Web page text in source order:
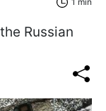
Russian